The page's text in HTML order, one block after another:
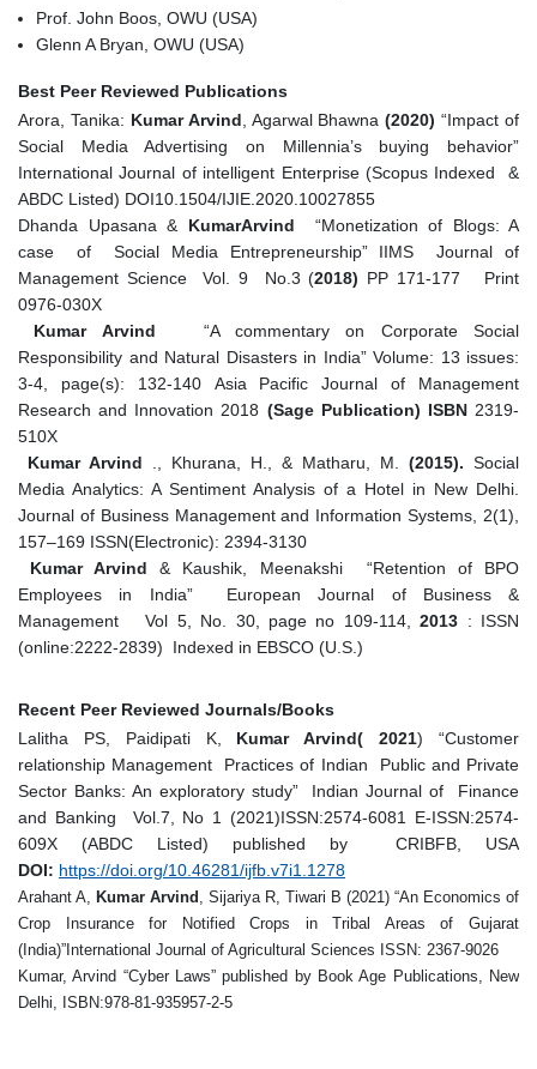
Prof. John Boos, OWU (USA)
Glenn A Bryan, OWU (USA)
Best Peer Reviewed Publications
Arora, Tanika: Kumar Arvind , Agarwal Bhawna(2020) “Impact of
Social Media Advertising on Millennia’s buying behavior”
International Journal of intelligent Enterprise (Scopus Indexed &
ABDC Listed) DOI10.1504/IJIE.2020.10027855
Dhanda Upasana & KumarArvind “Monetization of Blogs: A
case of Social Media Entrepreneurship” IIMS Journal of
Management Science Vol. 9 No.3 (2018) PP 171-177 Print
0976-030X
Kumar Arvind “A commentary on Corporate Social
Responsibility and Natural Disasters in India” Volume: 13 issues:
3-4, page(s): 132-140
Asia Pacific Journal of Management
Research and Innovation 2018 (Sage Publication) ISBN2319-
510X
Kumar Arvind ., Khurana, H., & Matharu, M. (2015). Social
Media Analytics: A Sentiment Analysis of a Hotel in New Delhi.
Journal of Business Management and Information Systems, 2(1),
157–169 ISSN(Electronic): 2394-3130
Kumar Arvind& Kaushik, Meenakshi “Retention of BPO
Employees in India” European Journal of Business &
Management Vol 5, No. 30, page no 109-114,
2013 : ISSN
(online:2222-2839) Indexed in EBSCO (U.S.)
Recent Peer Reviewed Journals/Books
Lalitha PS, Paidipati K, Kumar Arvind( 2021) “Customer
relationship Management Practices of Indian Public and Private
Sector Banks: An exploratory study” Indian Journal of Finance
and Banking Vol.7, No 1 (2021)ISSN:2574-6081 E-ISSN:2574-
609X (ABDC Listed) published by CRIBFB, USA
DOI: https://doi.org/10.46281/ijfb.v7i1.1278
Arahant A, Kumar Arvind
, Sijariya R, Tiwari B (2021) “An Economics of
Crop Insurance for Notified Crops in Tribal Areas of Gujarat
(India)”International Journal of Agricultural Sciences ISSN: 2367-9026
Kumar, Arvind “Cyber Laws” published by Book Age Publications, New
Delhi, ISBN:978-81-935957-2-5